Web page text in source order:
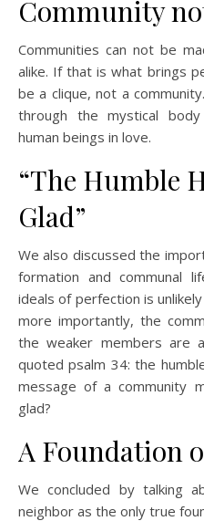
Community
Communities can not be
alike. If that is what brings
be a clique, not a
through the mystical
human beings in love.
“The Humble
Glad”
We also discussed the
formation and communal
ideals of perfection is
more importantly, the
the weaker members are
quoted psalm 34: the
message of a community
glad?
A Foundation
We concluded by talking
neighbor as the only true